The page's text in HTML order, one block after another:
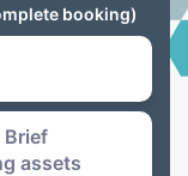
booking)
Brief
assets